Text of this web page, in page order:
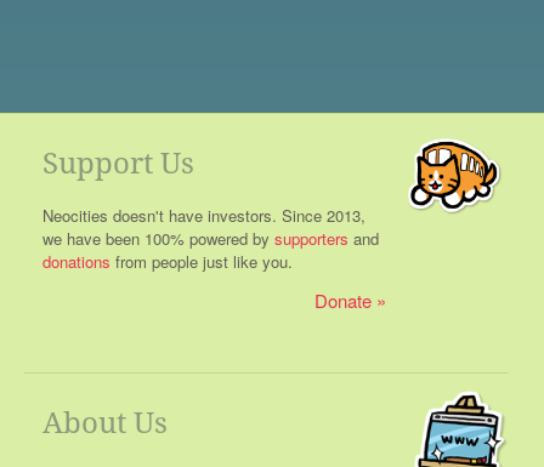
Support Us
Neocities doesn't have investors. Since 2013,
we have been 100% powered by supporters and
donations from people just like you.
Donate
About Us